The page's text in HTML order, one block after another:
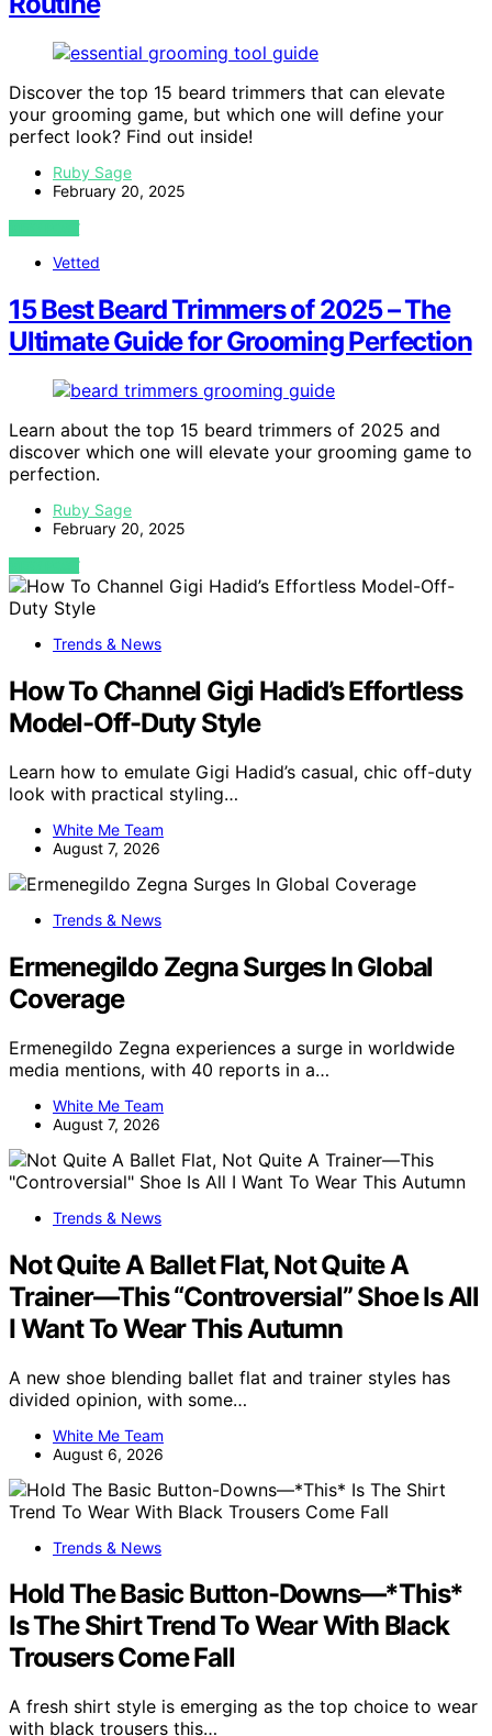
Discover the top 15 beard trimmers that can elevate
your grooming game, but which one will define your
perfect look? Find out inside!
Ruby Sage
February 20, 2025
VIEW POST
Vetted
15 Best Beard Trimmers of 2025 – The
Ultimate Guide for Grooming Perfection
Learn about the top 15 beard trimmers of 2025 and
discover which one will elevate your grooming game to
perfection.
Ruby Sage
February 20, 2025
VIEW POST
Trends & News
How To Channel Gigi Hadid’s Effortless
Model-Off-Duty Style
Learn how to emulate Gigi Hadid’s casual, chic off-duty
look with practical styling…
White Me Team
August 7, 2026
Trends & News
Ermenegildo Zegna Surges In Global
Coverage
Ermenegildo Zegna experiences a surge in worldwide
media mentions, with 40 reports in a…
White Me Team
August 7, 2026
Trends & News
Not Quite A Ballet Flat, Not Quite A
Trainer—This “Controversial” Shoe Is All
I Want To Wear This Autumn
A new shoe blending ballet flat and trainer styles has
divided opinion, with some…
White Me Team
August 6, 2026
Trends & News
Hold The Basic Button-Downs—*This*
Is The Shirt Trend To Wear With Black
Trousers Come Fall
A fresh shirt style is emerging as the top choice to wear
with black trousers this…